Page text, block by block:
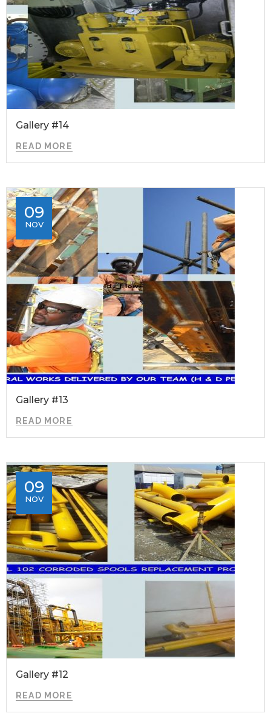
Gallery #14
READ MORE
09
NOV
Gallery #13
READ MORE
09
NOV
Gallery #12
READ MORE